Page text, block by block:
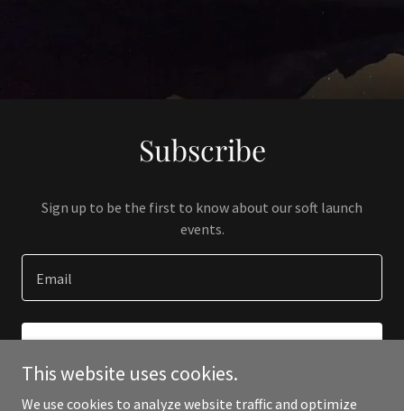
Subscribe
Sign up to be the first to know about our soft launch
events.
Email
This website uses cookies.
We use cookies to analyze website traffic and optimize